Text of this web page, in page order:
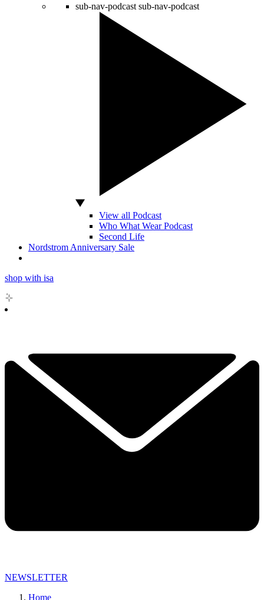
sub-nav-podcast sub-nav-podcast
View all Podcast
Who What Wear Podcast
Second Life
Nordstrom Anniversary Sale
shop with isa
NEWSLETTER
Home